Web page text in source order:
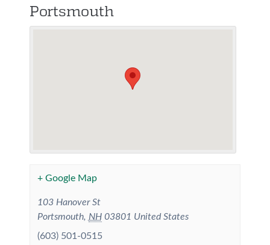
Portsmouth
+ Google Map
103 Hanover St
Portsmouth, NH 03801 United States
(603) 501-0515